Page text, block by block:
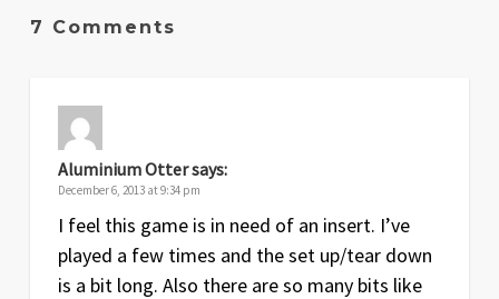
Jan
2013
7 Comments
Aluminium Ottersays:
December 6, 2013 at 9:34 pm
I feel this game is in need of an insert. I’ve
played a few times and the set up/tear down
is a bit long. Also there are so many bits like